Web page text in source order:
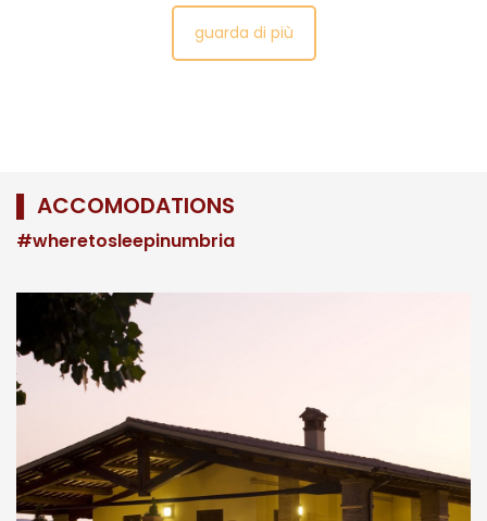
Ponte delle Torri (Tower Bridge)
Il suggestivo Ponte delle Torri di Spoleto è una
mastodontica opera a dieci arcate che fa da
raccordo tra il Colle Sant'Elia e Monteluco. Si
tratta di un ponte che misura una [...]
guarda di più
▌ ACCOMODATIONS
#wheretosleepinumbria